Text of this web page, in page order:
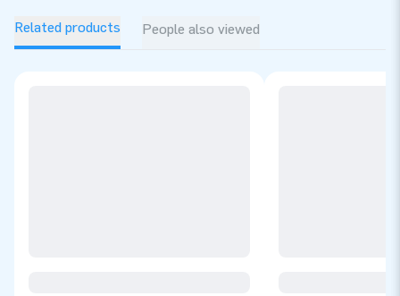
Related products People also viewed